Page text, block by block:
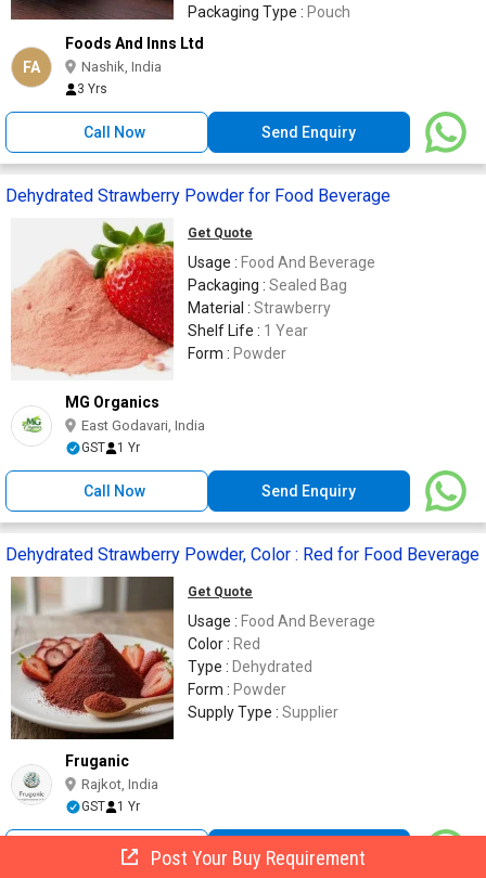
Packaging Type : Pouch
FA
Foods And Inns Ltd
Nashik, India
3 Yrs
Call Now Send Enquiry
Dehydrated Strawberry Powder for Food Beverage
Get Quote
Usage : Food And Beverage
Packaging : Sealed Bag
Material : Strawberry
Shelf Life : 1 Year
Form : Powder
MG Organics
East Godavari, India
GST 1 Yr
Call Now Send Enquiry
Dehydrated Strawberry Powder, Color : Red for Food Beverage
Get Quote
Usage : Food And Beverage
Color : Red
Type : Dehydrated
Form : Powder
Supply Type : Supplier
Fruganic
Rajkot, India
GST 1 Yr
Call Now Send Enquiry
Post Your Buy Requirement